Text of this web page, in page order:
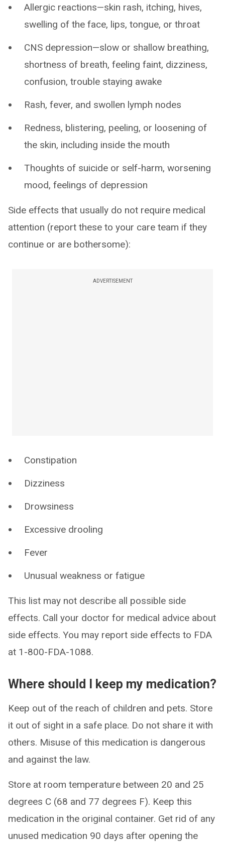
Allergic reactions—skin rash, itching, hives,
swelling of the face, lips, tongue, or throat
CNS depression—slow or shallow breathing,
shortness of breath, feeling faint, dizziness,
confusion, trouble staying awake
Rash, fever, and swollen lymph nodes
Redness, blistering, peeling, or loosening of
the skin, including inside the mouth
Thoughts of suicide or self-harm, worsening
mood, feelings of depression
Side effects that usually do not require medical
attention (report these to your care team if they
continue or are bothersome):
ADVERTISEMENT
Constipation
Dizziness
Drowsiness
Excessive drooling
Fever
Unusual weakness or fatigue
This list may not describe all possible side
effects. Call your doctor for medical advice about
side effects. You may report side effects to FDA
at 1-800-FDA-1088.
Where should I keep my medication?
Keep out of the reach of children and pets. Store
it out of sight in a safe place. Do not share it with
others. Misuse of this medication is dangerous
and against the law.
Store at room temperature between 20 and 25
degrees C (68 and 77 degrees F). Keep this
medication in the original container. Get rid of any
unused medication 90 days after opening the